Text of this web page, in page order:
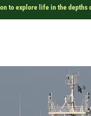
to explore life in the depths